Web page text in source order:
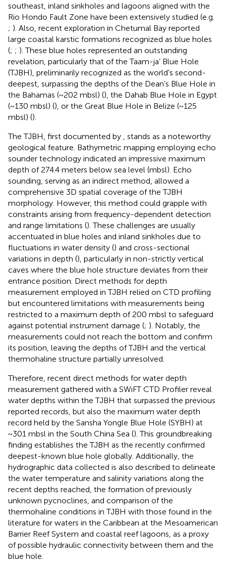
southeast, inland sinkholes and lagoons aligned with the
Rio Hondo Fault Zone have been extensively studied (e.g.
; ). Also, recent exploration in Chetumal Bay reported
large coastal karstic formations recognized as blue holes
(; ; ). These blue holes represented an outstanding
revelation, particularly that of the Taam-ja’ Blue Hole
(TJBH), preliminarily recognized as the world's second-
deepest, surpassing the depths of the Dean’s Blue Hole in
the Bahamas (~202 mbsl) (), the Dahab Blue Hole in Egypt
(~130 mbsl) (), or the Great Blue Hole in Belize (~125
mbsl) ().
The TJBH, first documented by
, stands as a noteworthy
geological feature. Bathymetric mapping employing echo
sounder technology indicated an impressive maximum
depth of 274.4 meters below sea level (mbsl). Echo
sounding, serving as an indirect method, allowed a
comprehensive 3D spatial coverage of the TJBH
morphology. However, this method could grapple with
constraints arising from frequency-dependent detection
and range limitations (). These challenges are usually
accentuated in blue holes and inland sinkholes due to
fluctuations in water density () and cross-sectional
variations in depth (), particularly in non-strictly vertical
caves where the blue hole structure deviates from their
entrance position. Direct methods for depth
measurement employed in TJBH relied on CTD profiling
but encountered limitations with measurements being
restricted to a maximum depth of 200 mbsl to safeguard
against potential instrument damage (; ). Notably, the
measurements could not reach the bottom and confirm
its position, leaving the depths of TJBH and the vertical
thermohaline structure partially unresolved.
Therefore, recent direct methods for water depth
measurement gathered with a SWiFT CTD Profiler reveal
water depths within the TJBH that surpassed the previous
reported records, but also the maximum water depth
record held by the Sansha Yongle Blue Hole (SYBH) at
~301 mbsl in the South China Sea (). This groundbreaking
finding establishes the TJBH as the recently confirmed
deepest-known blue hole globally. Additionally, the
hydrographic data collected is also described to delineate
the water temperature and salinity variations along the
recent depths reached, the formation of previously
unknown pycnoclines, and comparison of the
thermohaline conditions in TJBH with those found in the
literature for waters in the Caribbean at the Mesoamerican
Barrier Reef System and coastal reef lagoons, as a proxy
of possible hydraulic connectivity between them and the
blue hole.